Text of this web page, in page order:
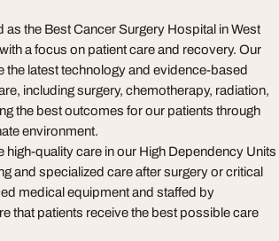
the Best Cancer Surgery Hospital in West
a focus on patient care and recovery. Our
latest technology and evidence-based
including surgery, chemotherapy, radiation,
the best outcomes for our patients through
environment.
quality care in our High Dependency Units
and specialized care after surgery or critical
medical equipment and staffed by
that patients receive the best possible care